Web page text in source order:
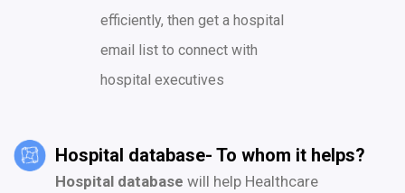
efficiently, then get a hospital
email list to connect with
hospital executives
Hospital database- To whom it helps?
Hospital database will help Healthcare